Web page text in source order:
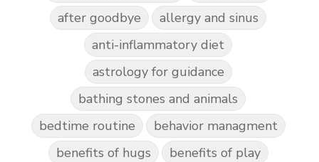
after goodbye
allergy and sinus
anti-inflammatory diet
astrology for guidance
bathing stones and animals
bedtime routine
behavior managment
benefits of hugs
benefits of play